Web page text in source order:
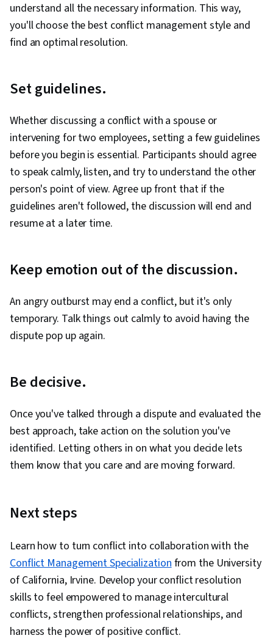
understand all the necessary information. This way,
you'll choose the best conflict management style and
find an optimal resolution.
Set guidelines.
Whether discussing a conflict with a spouse or
intervening for two employees, setting a few guidelines
before you begin is essential. Participants should agree
to speak calmly, listen, and try to understand the other
person's point of view. Agree up front that if the
guidelines aren't followed, the discussion will end and
resume at a later time.
Keep emotion out of the discussion.
An angry outburst may end a conflict, but it's only
temporary. Talk things out calmly to avoid having the
dispute pop up again.
Be decisive.
Once you've talked through a dispute and evaluated the
best approach, take action on the solution you've
identified. Letting others in on what you decide lets
them know that you care and are moving forward.
Next steps
Learn how to turn conflict into collaboration with the
Conflict Management Specializationfrom the University
of California, Irvine. Develop your conflict resolution
skills to feel empowered to manage intercultural
conflicts, strengthen professional relationships, and
harness the power of positive conflict.